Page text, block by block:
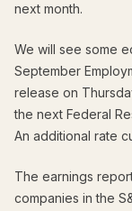
next month.
We will see some
September
release on
the next Federal
An additional rate
The earnings
companies in the